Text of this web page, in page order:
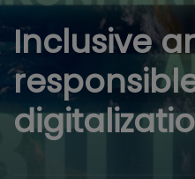
Inclusive